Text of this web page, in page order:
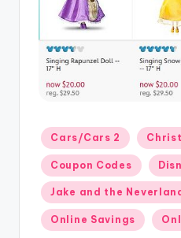
Posted
in
Cars/Cars 2
Coupon Codes
Jake and the
Online Savings